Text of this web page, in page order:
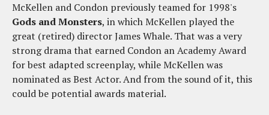
McKellen and Condon previously teamed for 1998's
Gods and Monsters, in which McKellen played the
great (retired) director James Whale. That was a very
strong drama that earned Condon an Academy Award
for best adapted screenplay, while McKellen was
nominated as Best Actor. And from the sound of it, this
could be potential awards material.